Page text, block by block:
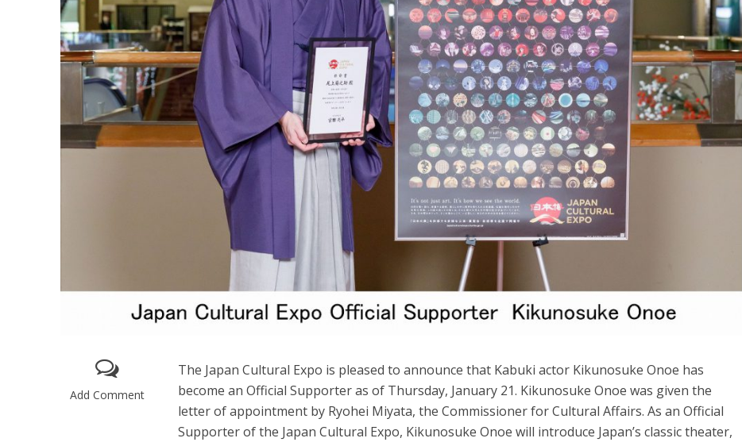
Add Comment
The Japan Cultural Expo is pleased to announce that Kabuki actor Kikunosuke Onoe has
become an Official Supporter as of Thursday, January 21. Kikunosuke Onoe was given the
letter of appointment by Ryohei Miyata, the Commissioner for Cultural Affairs. As an Official
Supporter of the Japan Cultural Expo, Kikunosuke Onoe will introduce Japan’s classic theater,